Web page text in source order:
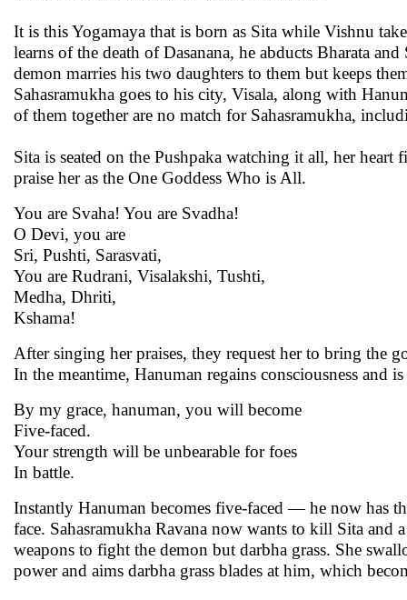
It is this Yogamaya that is born as Sita while Vishnu
learns of the death of Dasanana, he abducts Bharata
demon marries his two daughters to them but keeps
Sahasramukha goes to his city, Visala, along with
of them together are no match for Sahasramukha,
Sita is seated on the Pushpaka watching it all, her
praise her as the One Goddess Who is All.
You are Svaha! You are Svadha!
O Devi, you are
Sri, Pushti, Sarasvati,
You are Rudrani, Visalakshi, Tushti,
Medha, Dhriti,
Kshama!
After singing her praises, they request her to bring the
In the meantime, Hanuman regains consciousness and
By my grace, hanuman, you will become
Five-faced.
Your strength will be unbearable for foes
In battle.
Instantly Hanuman becomes five-faced — he now has
face. Sahasramukha Ravana now wants to kill Sita and
weapons to fight the demon but darbha grass. She
power and aims darbha grass blades at him, which